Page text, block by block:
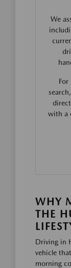
We
with a
WHY
THE
Driving in
vehicle
morning